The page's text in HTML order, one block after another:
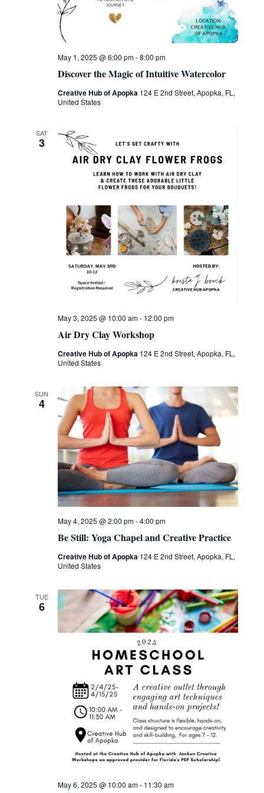
Discover the Magic of Intuitive Watercolor
May 1, 2025 @ 6:00 pm-8:00 pm
Creative Hub of Apopka 124 E 2nd Street, Apopka, FL,
United States
SAT
3
Air Dry Clay Workshop
May 3, 2025 @ 10:00 am- 12:00 pm
Creative Hub of Apopka 124 E 2nd Street, Apopka, FL,
United States
SUN
4
Be Still: Yoga Chapel and Creative Practice
May 4, 2025 @ 2:00 pm-4:00 pm
Creative Hub of Apopka 124 E 2nd Street, Apopka, FL,
United States
TUE
6
May 6, 2025 @ 10:00 am- 11:30 am